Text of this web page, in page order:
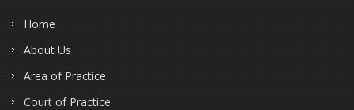
Home
About Us
Area of Practice
Court of Practice